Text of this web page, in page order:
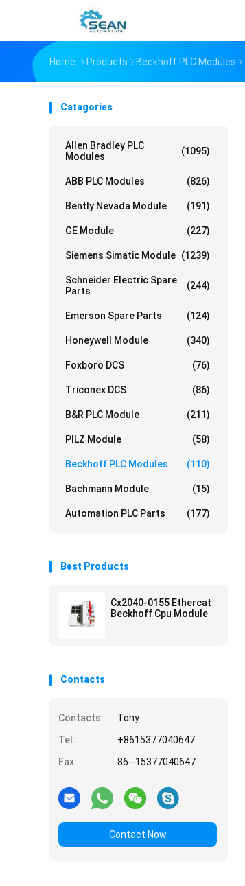
Home Products Beckhoff PLC Modules
Catagories
Allen Bradley PLC
Modules
(1095)
ABB PLC Modules (826)
Bently Nevada Module (191)
GE Module (227)
Siemens Simatic Module (1239)
Schneider Electric Spare
Parts
(244)
Emerson Spare Parts (124)
Honeywell Module (340)
Foxboro DCS (76)
Triconex DCS (86)
B&R PLC Module (211)
PILZ Module (58)
Beckhoff PLC Modules (110)
Bachmann Module (15)
Automation PLC Parts (177)
Best Products
Cx2040-0155 Ethercat
Beckhoff Cpu Module
Contacts
Contacts:
Tony
Tel:
+8615377040647
Fax:
86--15377040647
Contact Now